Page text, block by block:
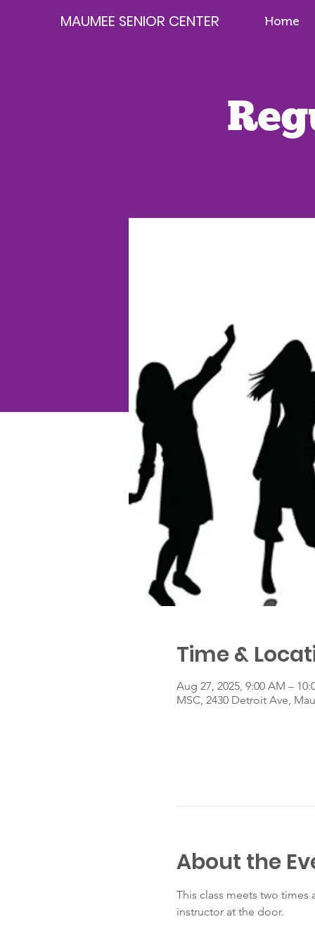
MAUMEE SENIOR CENTER Home
Time &
Aug 27, 2025, 9:00 AM –
MSC, 2430 Detroit Ave,
About the
This class meets two times
instructor at the door.